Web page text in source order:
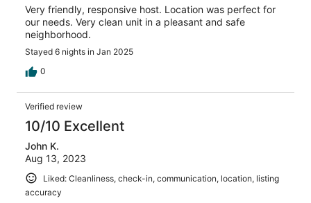
Very friendly, responsive host. Location was perfect for
our needs. Very clean unit in a pleasant and safe
neighborhood.
Stayed 6 nights in Jan 2025
0
Verified review
10/10 Excellent
John K.
Aug 13, 2023
Liked: Cleanliness, check-in, communication, location, listing
accuracy